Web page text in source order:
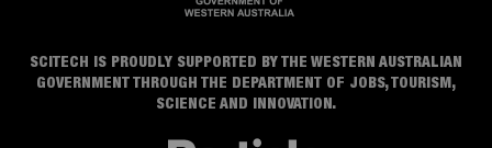
SCITECH IS PROUDLY SUPPORTED BY THE WESTERN AUSTRALIAN
GOVERNMENT THROUGH THE DEPARTMENT OF JOBS, TOURISM,
SCIENCE AND INNOVATION.